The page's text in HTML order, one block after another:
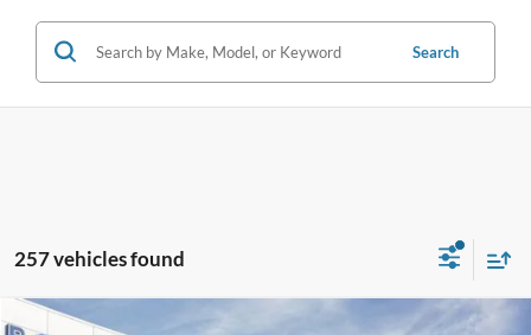
Search
257 vehicles found
Compare Vehicle